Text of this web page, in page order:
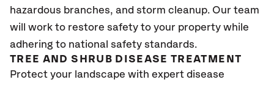
hazardous branches, and storm cleanup. Our team
will work to restore safety to your property while
adhering to national safety standards.
TREE AND SHRUB DISEASE TREATMENT
Protect your landscape with expert disease